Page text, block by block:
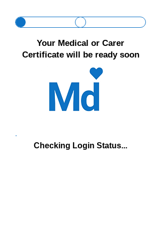
Your Medical or Carer
Certificate will be ready soon
Checking Login Status...